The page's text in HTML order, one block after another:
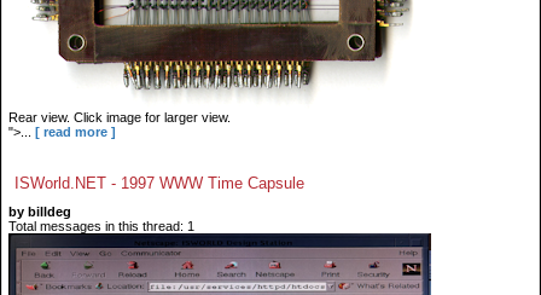
Rear view. Click image for larger view.
">...
[ read more ]
ISWorld.NET - 1997 WWW Time Capsule
by billdeg
Total messages in this thread: 1